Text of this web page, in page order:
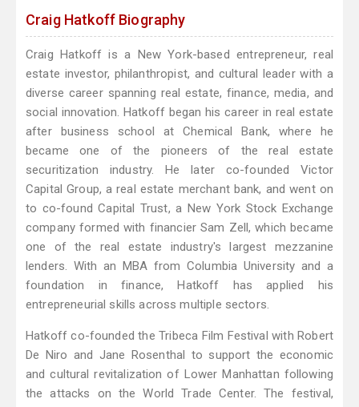
Craig Hatkoff Biography
Craig Hatkoff is a New York-based entrepreneur, real
estate investor, philanthropist, and cultural leader with a
diverse career spanning real estate, finance, media, and
social innovation. Hatkoff began his career in real estate
after business school at Chemical Bank, where he
became one of the pioneers of the real estate
securitization industry. He later co-founded Victor
Capital Group, a real estate merchant bank, and went on
to co-found Capital Trust, a New York Stock Exchange
company formed with financier Sam Zell, which became
one of the real estate industry's largest mezzanine
lenders. With an MBA from Columbia University and a
foundation in finance, Hatkoff has applied his
entrepreneurial skills across multiple sectors.
Hatkoff co-founded the Tribeca Film Festival with Robert
De Niro and Jane Rosenthal to support the economic
and cultural revitalization of Lower Manhattan following
the attacks on the World Trade Center. The festival,